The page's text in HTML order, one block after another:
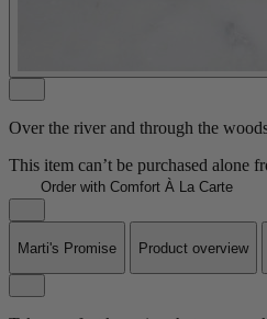
Over the river and through the
This item can’t be purchased alone
Order with Comfort À La Carte
Marti's Promise Product overview